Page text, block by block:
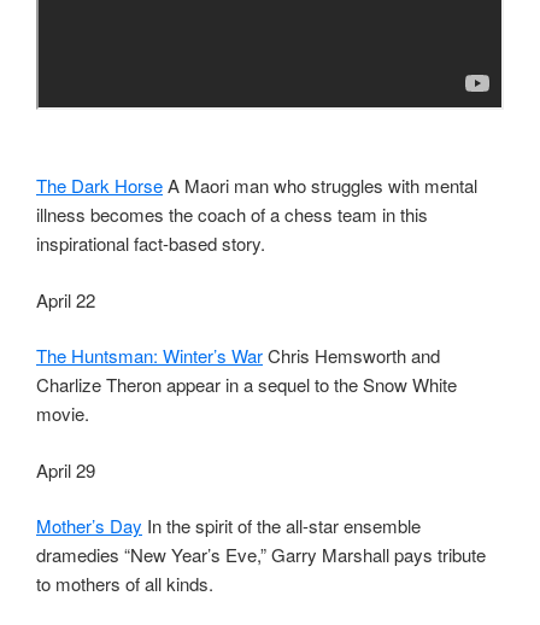
The Dark HorseA Maori man who struggles with mental
illness becomes the coach of a chess team in this
inspirational fact-based story.
April 22
The Huntsman: Winter’s WarChris Hemsworth and
Charlize Theron appear in a sequel to the Snow White
movie.
April 29
Mother’s Day In the spirit of the all-star ensemble
dramedies “New Year’s Eve,” Garry Marshall pays tribute
to mothers of all kinds.